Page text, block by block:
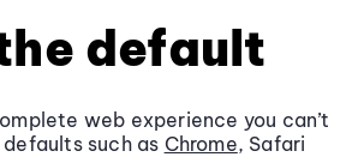
default
web experience you can’t
such as Chrome, Safari